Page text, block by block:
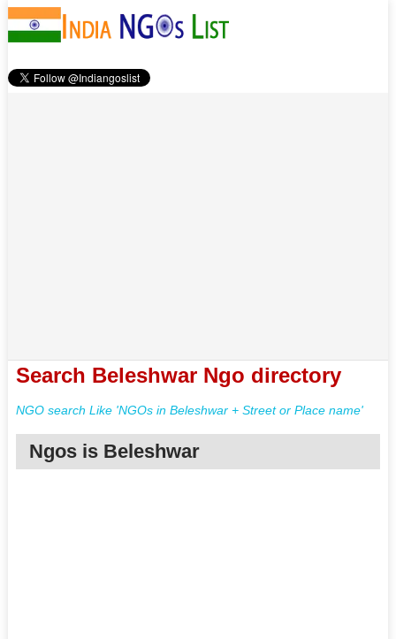
Search Beleshwar Ngo directory
NGO search Like 'NGOs in Beleshwar + Street or Place name'
Ngos is Beleshwar